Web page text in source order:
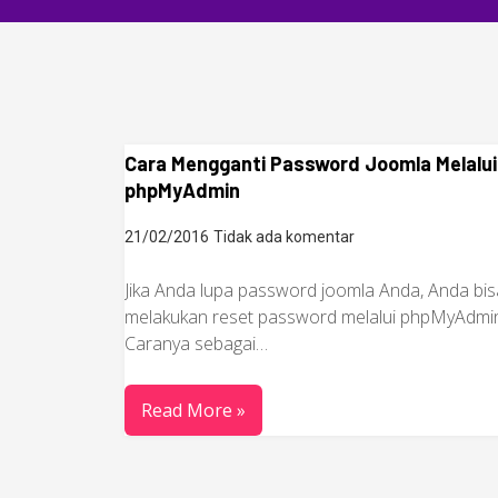
Cara Mengganti Password Joomla Melalui
phpMyAdmin
21/02/2016 Tidak ada komentar
Jika Anda lupa password joomla Anda, Anda
melakukan reset password melalui
Caranya sebagai…
Read More »